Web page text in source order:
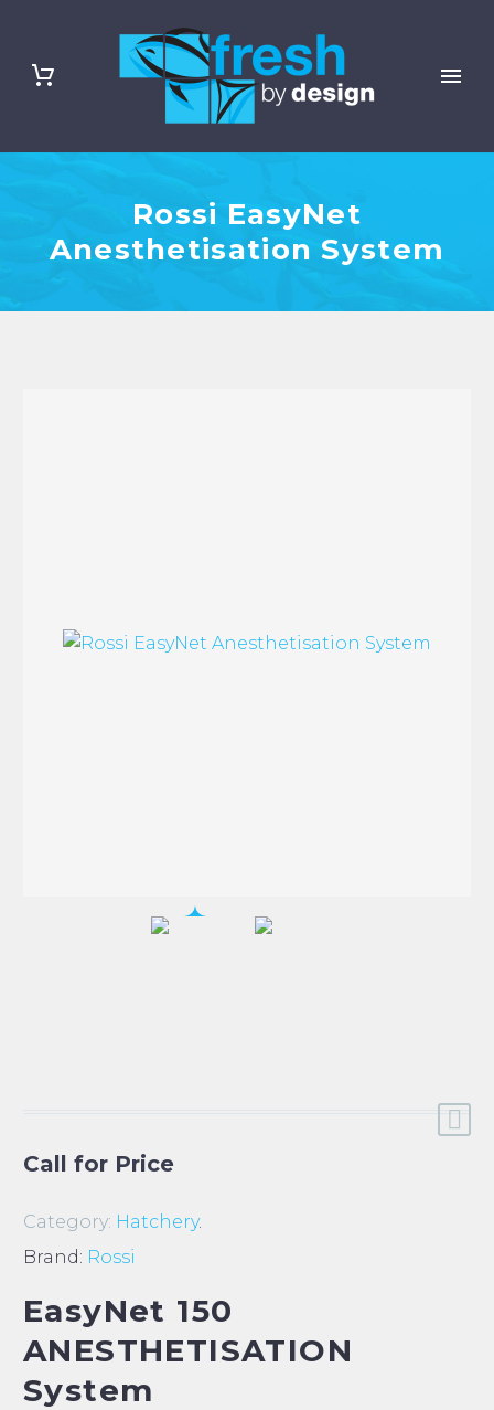
Rossi EasyNet
Anesthetisation System
Call for Price
Category: Hatchery.
Brand: Rossi
EasyNet 150
ANESTHETISATION
System